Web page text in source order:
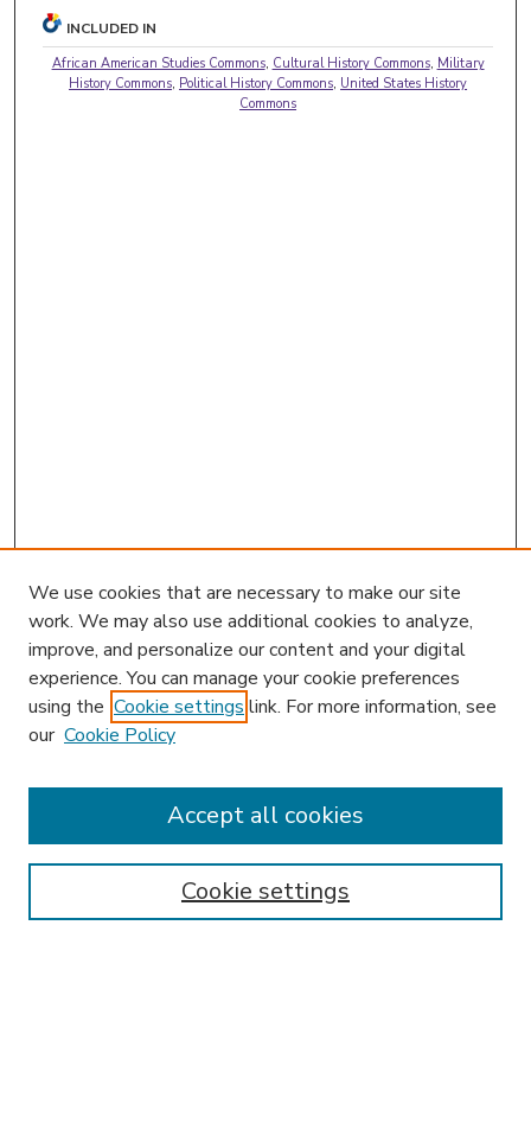
INCLUDED IN
African American Studies Commons, Cultural History Commons, Military
History Commons, Political History Commons, United States History
Commons
Enter search terms:
We use cookies that are necessary to make our site
work. We may also use additional cookies to analyze,
improve, and personalize our content and your digital
experience. You can manage your cookie preferences
using the Cookie settings link. For more information, see
our Cookie Policy
Cookie settings
Accept all cookies